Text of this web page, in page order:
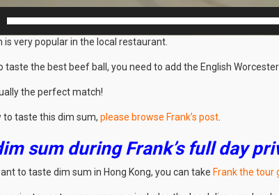
is very popular in the local restaurant.
taste the best beef ball, you need to add the English
the perfect match!
to taste this dim sum, please browse Frank’s post.
sum during Frank’s full day
to taste dim sum in Hong Kong, you can take Frank the tour